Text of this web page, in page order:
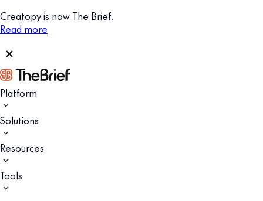
Creatopy is now The Brief.
Read more
Platform
Solutions
Resources
Tools